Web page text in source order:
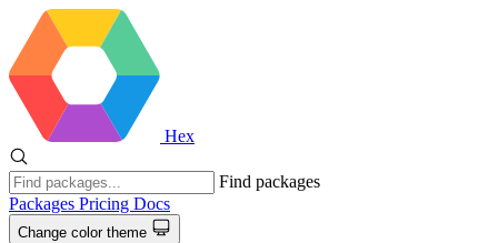
Hex
Find packages
Packages Pricing Docs
Change color theme